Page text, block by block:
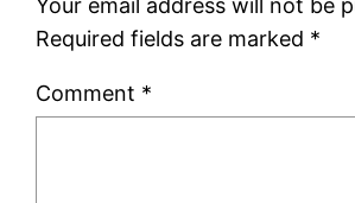
Your email address will not be
Required fields are marked *
Comment *